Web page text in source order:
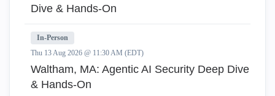
Dive & Hands-On
In-Person
Thu 13 Aug 2026 @ 11:30 AM (EDT)
Waltham, MA: Agentic AI Security Deep Dive
& Hands-On